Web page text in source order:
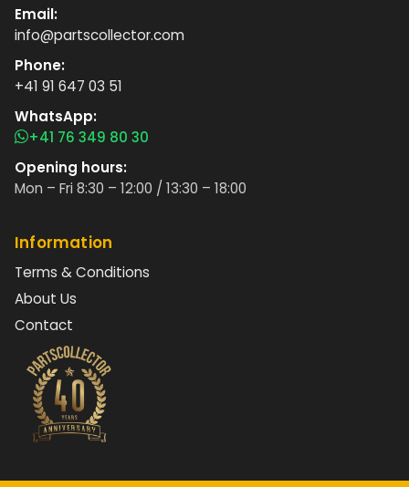
Email:
info@partscollector.com
Phone:
+41 91 647 03 51
WhatsApp:
+41 76 349 80 30
Opening hours:
Mon – Fri 8:30 – 12:00 / 13:30 – 18:00
Information
Terms & Conditions
About Us
Contact